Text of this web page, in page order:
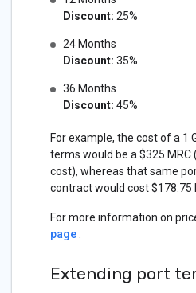
Discount: 25%
24 Months
Discount: 35%
36 Months
Discount: 45%
For example, the cost of a 1
terms would be a $325
cost), whereas that same
contract would cost $178.75
For more information on
page
Extending port